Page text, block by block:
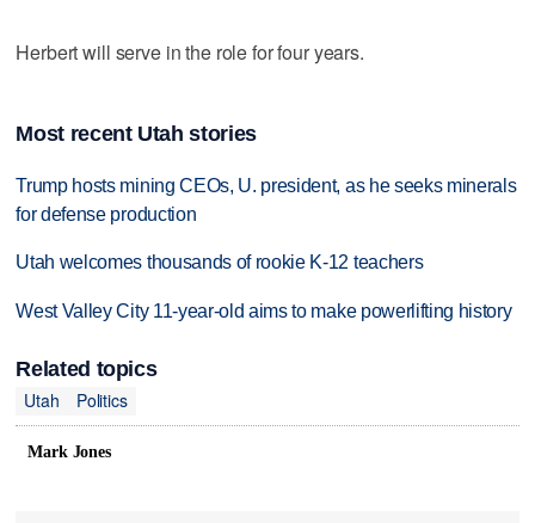
Herbert will serve in the role for four years.
Most recent Utah stories
Trump hosts mining CEOs, U. president, as he seeks minerals
for defense production
Utah welcomes thousands of rookie K-12 teachers
West Valley City 11-year-old aims to make powerlifting history
Related topics
Utah
Politics
Mark Jones